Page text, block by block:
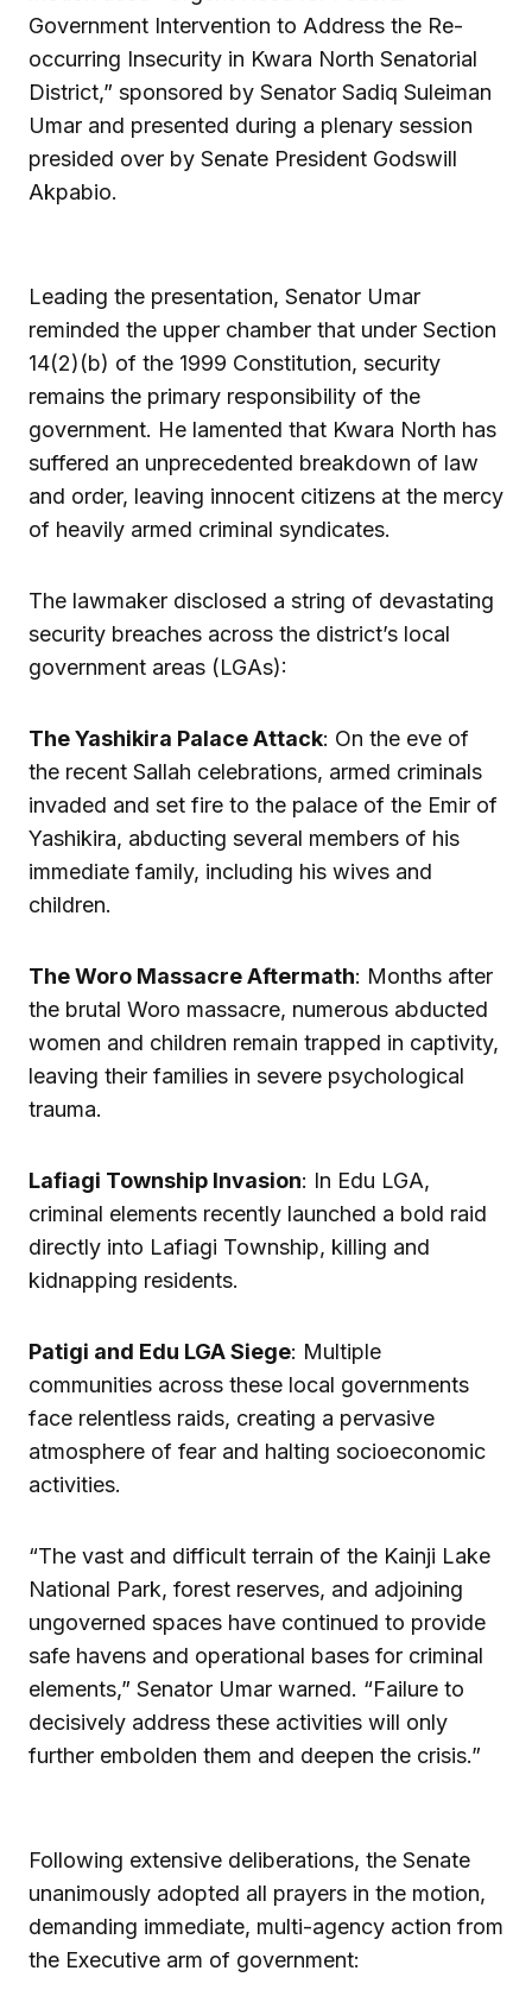
Government Intervention to Address the Re-
occurring Insecurity in Kwara North Senatorial
District,” sponsored by Senator Sadiq Suleiman
Umar and presented during a plenary session
presided over by Senate President Godswill
Akpabio.
Leading the presentation, Senator Umar
reminded the upper chamber that under Section
14(2)(b) of the 1999 Constitution, security
remains the primary responsibility of the
government. He lamented that Kwara North has
suffered an unprecedented breakdown of law
and order, leaving innocent citizens at the mercy
of heavily armed criminal syndicates.
The lawmaker disclosed a string of devastating
security breaches across the district’s local
government areas (LGAs):
The Yashikira Palace Attack: On the eve of
the recent Sallah celebrations, armed criminals
invaded and set fire to the palace of the Emir of
Yashikira, abducting several members of his
immediate family, including his wives and
children.
The Woro Massacre Aftermath: Months after
the brutal Woro massacre, numerous abducted
women and children remain trapped in captivity,
leaving their families in severe psychological
trauma.
Lafiagi Township Invasion: In Edu LGA,
criminal elements recently launched a bold raid
directly into Lafiagi Township, killing and
kidnapping residents.
Patigi and Edu LGA Siege: Multiple
communities across these local governments
face relentless raids, creating a pervasive
atmosphere of fear and halting socioeconomic
activities.
“The vast and difficult terrain of the Kainji Lake
National Park, forest reserves, and adjoining
ungoverned spaces have continued to provide
safe havens and operational bases for criminal
elements,” Senator Umar warned. “Failure to
decisively address these activities will only
further embolden them and deepen the crisis.”
Following extensive deliberations, the Senate
unanimously adopted all prayers in the motion,
demanding immediate, multi-agency action from
the Executive arm of government: